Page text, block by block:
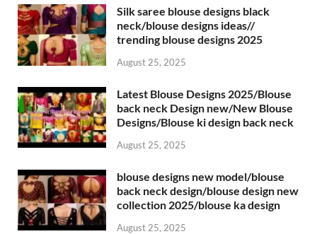
Silk saree blouse designs black
neck/blouse designs ideas//
trending blouse designs 2025
August 25, 2025
Latest Blouse Designs 2025/Blouse
back neck Design new/New Blouse
Designs/Blouse ki design back neck
August 25, 2025
blouse designs new model/blouse
back neck design/blouse design new
collection 2025/blouse ka design
August 25, 2025